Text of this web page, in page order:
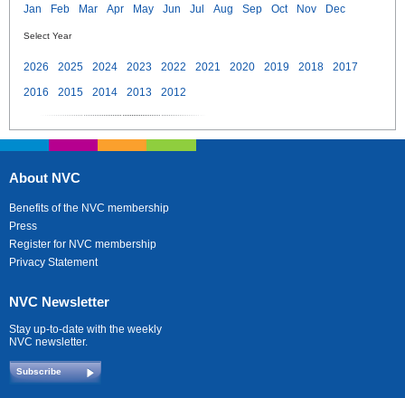
Jan Feb Mar Apr May Jun Jul Aug Sep Oct Nov Dec
Select Year
2026 2025 2024 2023 2022 2021 2020 2019 2018
2017
2016
2015 2014 2013 2012
About NVC
Benefits of the NVC membership
Press
Register for NVC membership
Privacy Statement
NVC Newsletter
Stay up-to-date with the weekly
NVC newsletter.
Subscribe